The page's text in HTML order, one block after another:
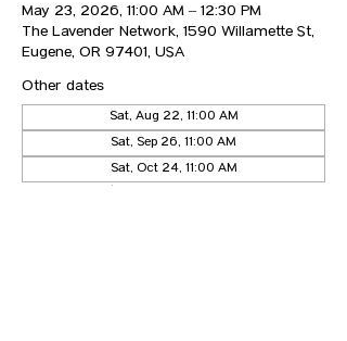
May 23, 2026, 11:00 AM – 12:30 PM
The Lavender Network, 1590 Willamette St,
Eugene, OR 97401, USA
Other dates
Sat, Aug 22, 11:00 AM
Sat, Sep 26, 11:00 AM
Sat, Oct 24, 11:00 AM
View all 5 dates